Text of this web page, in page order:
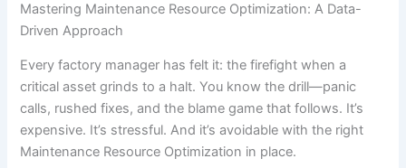
Mastering Maintenance Resource Optimization: A Data-
Driven Approach
Every factory manager has felt it: the firefight when a
critical asset grinds to a halt. You know the drill—panic
calls, rushed fixes, and the blame game that follows. It’s
expensive. It’s stressful. And it’s avoidable with the right
Maintenance Resource Optimization in place.